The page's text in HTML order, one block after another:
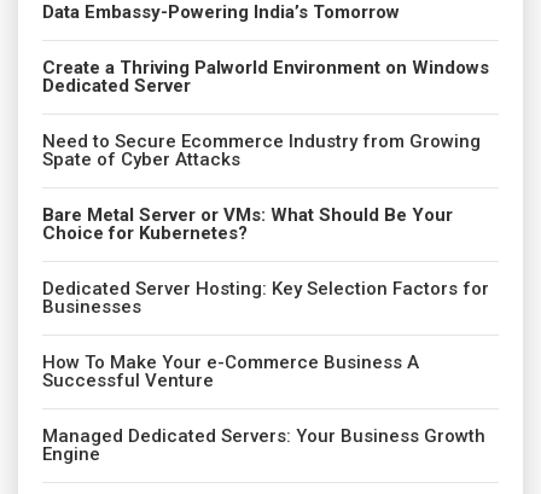
Data Embassy-Powering India’s Tomorrow
Create a Thriving Palworld Environment on Windows
Dedicated Server
Need to Secure Ecommerce Industry from Growing
Spate of Cyber Attacks
Bare Metal Server or VMs: What Should Be Your
Choice for Kubernetes?
Dedicated Server Hosting: Key Selection Factors for
Businesses
How To Make Your e-Commerce Business A
Successful Venture
Managed Dedicated Servers: Your Business Growth
Engine